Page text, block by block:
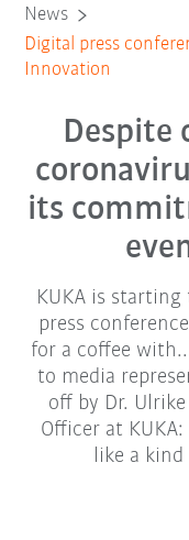
News
Digital press
Innovation
Despite
its
KUKA is
press
for a coffee
to media
off by Dr.
Officer at
like a kind